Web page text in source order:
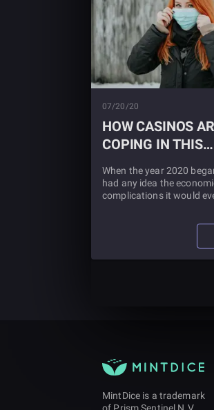
07/20/20
HOW CASINOS
COPING IN THIS
CORONAVIRUS
When the year 2020
had any idea the
complications it would
pandemic by reading this
MintDice is a trademark